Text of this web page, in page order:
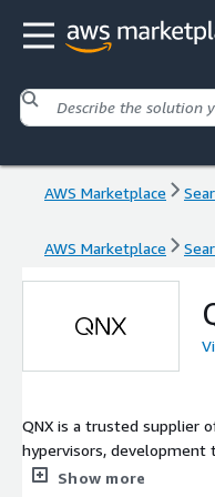
AWS Marketplace
AWS Marketplace
QNX is a trusted supplier
hypervisors, development
purpose-built for the
Show more